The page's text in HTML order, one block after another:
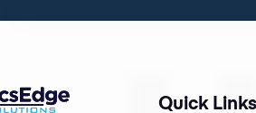
Quick Links